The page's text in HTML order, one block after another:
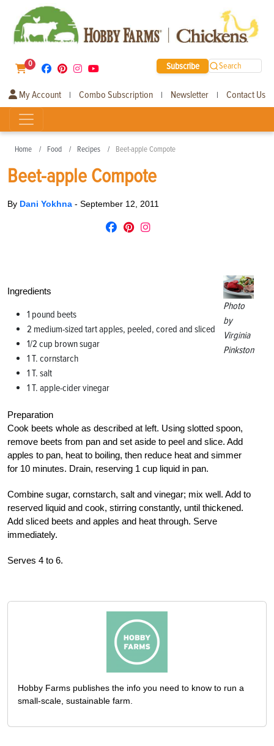
0 Subscribe Search
My Account | Combo Subscription | Newsletter | Contact Us
Home Food Recipes Beet-apple Compote
Beet-apple Compote
By Dani Yokhna - September 12, 2011
Photo
by
Virginia
Pinkston
Ingredients
1 pound beets
2 medium-sized tart apples, peeled, cored and sliced
1/2 cup brown sugar
1 T. cornstarch
1 T. salt
1 T. apple-cider vinegar
Preparation
Cook beets whole as described at left. Using slotted spoon,
remove beets from pan and set aside to peel and slice. Add
apples to pan, heat to boiling, then reduce heat and simmer
for 10 minutes. Drain, reserving 1 cup liquid in pan.
Combine sugar, cornstarch, salt and vinegar; mix well. Add to
reserved liquid and cook, stirring constantly, until thickened.
Add sliced beets and apples and heat through. Serve
immediately.
Serves 4 to 6.
Hobby Farms publishes the info you need to know to run a
small-scale, sustainable farm.